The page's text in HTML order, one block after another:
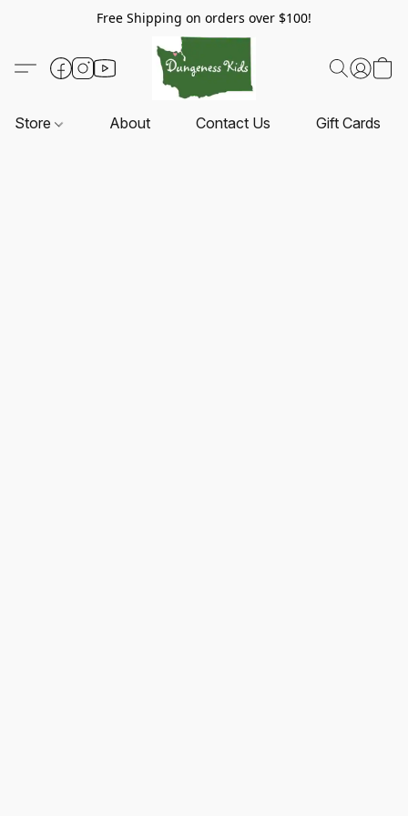
Free Shipping on orders over $100!
Store About Contact Us Gift Cards